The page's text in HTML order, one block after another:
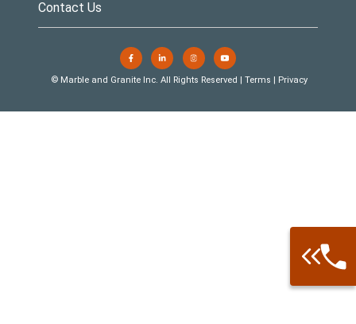
Call: 877-
Contact Us
© Marble and Granite Inc. All Rights Reserved | Terms | Privacy